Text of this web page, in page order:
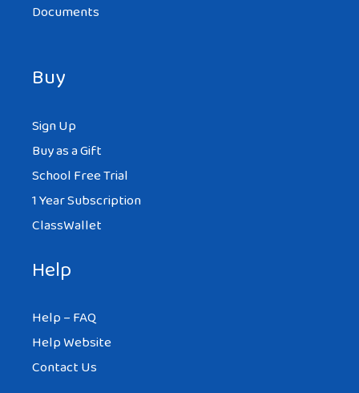
Documents
Buy
Sign Up
Buy as a Gift
School Free Trial
1 Year Subscription
ClassWallet
Help
Help – FAQ
Help Website
Contact Us